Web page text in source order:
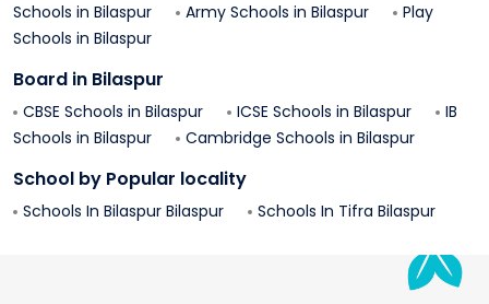
Schools in Bilaspur Army Schools in Bilaspur
Play
Schools in Bilaspur
Board in Bilaspur
CBSE Schools in Bilaspur ICSE Schools in Bilaspur
IB
Schools in Bilaspur Cambridge Schools in Bilaspur
School by Popular locality
Schools In Bilaspur Bilaspur Schools In Tifra Bilaspur